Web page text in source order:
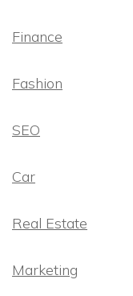
Finance
Fashion
SEO
Car
Real Estate
Marketing